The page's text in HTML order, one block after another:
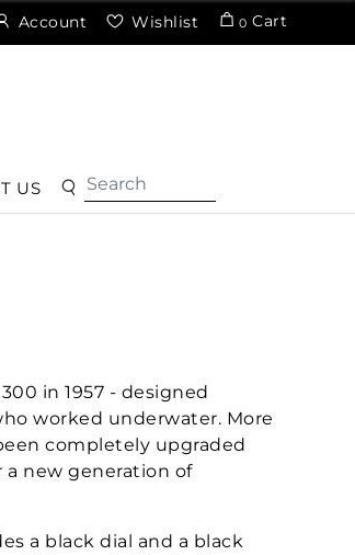
Account Wishlist 0 Cart
US
in 1957 - designed
worked underwater. More
completely upgraded
new generation of
a black dial and a black